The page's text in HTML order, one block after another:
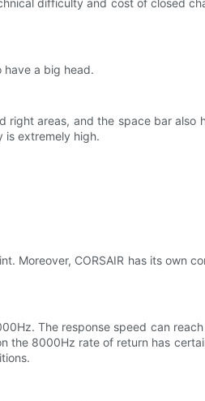
difficulty and cost of closed
a big head.
areas, and the space bar also
is extremely high.
Moreover, CORSAIR has its own
The response speed can
the 8000Hz rate of return has